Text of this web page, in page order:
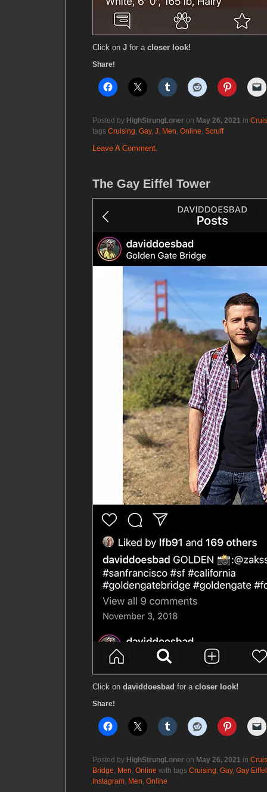
Click on J for a closer look!
Share!
Posted by HighStrungLoner on May 26, 2021 in
tags Cruising, Gay, J, Men, Online, Scruff
Leave A Comment.
The Gay Eiffel Tower
Click on daviddoesbad for a closer look!
Share!
Posted by HighStrungLoner on May 26, 2021 in
Bridge, Men, Online with tags Cruising, Gay, Gay
Instagram, Men, Online